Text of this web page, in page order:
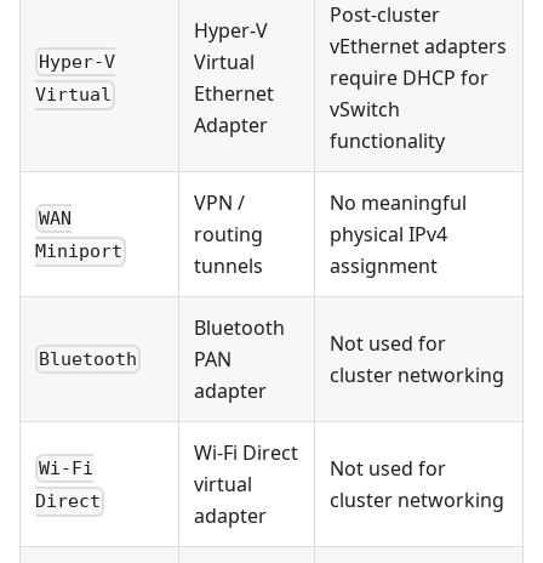
Hyper-V
Virtual
Hyper-V
Virtual
Ethernet
Adapter
Post-cluster
vEthernet adapters
require DHCP for
vSwitch
functionality
WAN
Miniport
VPN /
routing
tunnels
No meaningful
physical IPv4
assignment
Bluetooth
Bluetooth
PAN
adapter
Not used for
cluster networking
Wi-Fi
Direct
Wi-Fi Direct
virtual
adapter
Not used for
cluster networking